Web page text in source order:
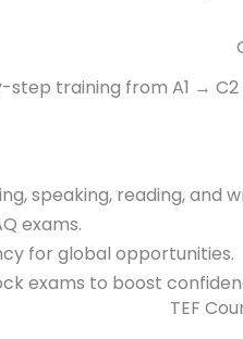
training from A1 →
speaking, reading, and
exams.
for global opportunities.
exams to boost
TEF